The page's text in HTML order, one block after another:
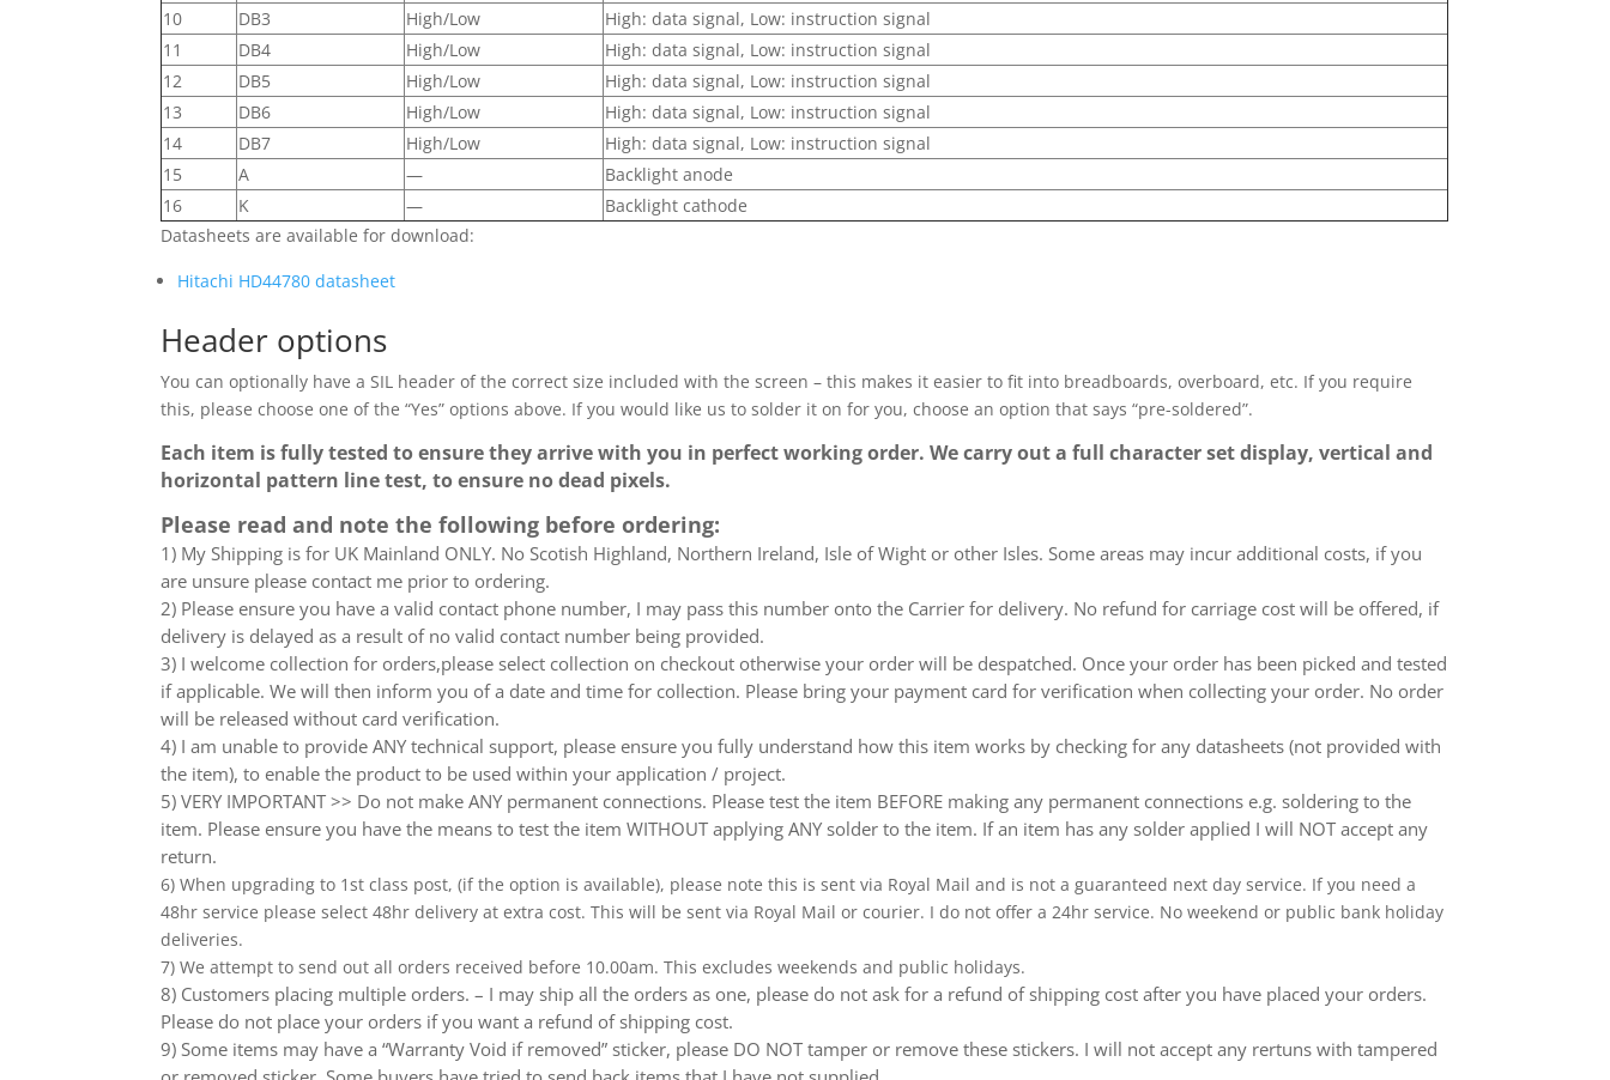
10
DB3 High/Low
High: data signal, Low: instruction signal
11
DB4 High/Low
High: data signal, Low: instruction signal
12
DB5 High/Low
High: data signal, Low: instruction signal
13
DB6 High/Low
High: data signal, Low: instruction signal
14
DB7 High/Low
High: data signal, Low: instruction signal
15
A —
Backlight anode
16
K —
Backlight cathode
Datasheets are available for download:
Hitachi HD44780 datasheet
Header options
You can optionally have a SIL header of the correct size included with the screen – this makes it easier to fit into breadboards, overboard, etc. If you require
this, please choose one of the “Yes” options above. If you would like us to solder it on for you, choose an option that says “pre-soldered”.
Each item is fully tested to ensure they arrive with you in perfect working order. We carry out a full character set display, vertical and
horizontal pattern line test, to ensure no dead pixels.
Please read and note the following before ordering:
1) My Shipping is for UK Mainland ONLY. No Scotish Highland, Northern Ireland, Isle of Wight or other Isles. Some areas may incur additional costs, if you
are unsure please contact me prior to ordering.
2) Please ensure you have a valid contact phone number, I may pass this number onto the Carrier for delivery. No refund for carriage cost will be offered, if
delivery is delayed as a result of no valid contact number being provided.
3) I welcome collection for orders,please select collection on checkout otherwise your order will be despatched. Once your order has been picked and tested
if applicable. We will then inform you of a date and time for collection. Please bring your payment card for verification when collecting your order. No order
will be released without card verification.
4) I am unable to provide ANY technical support, please ensure you fully understand how this item works by checking for any datasheets (not provided with
the item), to enable the product to be used within your application / project.
5) VERY IMPORTANT >> Do not make ANY permanent connections. Please test the item BEFORE making any permanent connections e.g. soldering to the
item. Please ensure you have the means to test the item WITHOUT applying ANY solder to the item. If an item has any solder applied I will NOT accept any
return.
6) When upgrading to 1st class post, (if the option is available), please note this is sent via Royal Mail and is not a guaranteed next day service. If you need a
48hr service please select 48hr delivery at extra cost. This will be sent via Royal Mail or courier. I do not offer a 24hr service. No weekend or public bank holiday
deliveries.
7) We attempt to send out all orders received before 10.00am. This excludes weekends and public holidays.
8) Customers placing multiple orders. – I may ship all the orders as one, please do not ask for a refund of shipping cost after you have placed your orders.
Please do not place your orders if you want a refund of shipping cost.
9) Some items may have a “Warranty Void if removed” sticker, please DO NOT tamper or remove these stickers. I will not accept any rertuns with tampered